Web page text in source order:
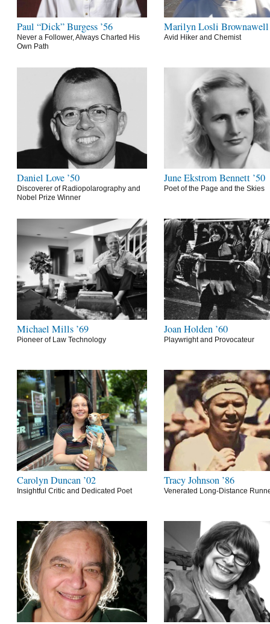
Paul “Dick” Burgess ’56
Never a Follower, Always Charted His
Own Path
Marilyn Losli Brownawell
Avid Hiker and Chemist
Daniel Love ’50
Discoverer of Radiopolarography and
Nobel Prize Winner
June Ekstrom Bennett ’50
Poet of the Page and the Skies
Michael Mills ’69
Pioneer of Law Technology
Joan Holden ’60
Playwright and Provocateur
Carolyn Duncan ’02
Insightful Critic and Dedicated Poet
Tracy Johnson ’86
Venerated Long-Distance